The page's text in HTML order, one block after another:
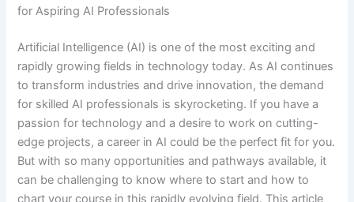
for Aspiring AI Professionals
Artificial Intelligence (AI) is one of the most exciting and
rapidly growing fields in technology today. As AI continues
to transform industries and drive innovation, the demand
for skilled AI professionals is skyrocketing. If you have a
passion for technology and a desire to work on cutting-
edge projects, a career in AI could be the perfect fit for you.
But with so many opportunities and pathways available, it
can be challenging to know where to start and how to
chart your course in this rapidly evolving field. This article